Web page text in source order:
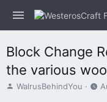
Block Change
the various
T
WalrusBehindYou
S